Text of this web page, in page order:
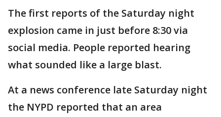
The first reports of the Saturday night
explosion came in just before 8:30 via
social media. People reported hearing
what sounded like a large blast.
At a news conference late Saturday night
the NYPD reported that an area